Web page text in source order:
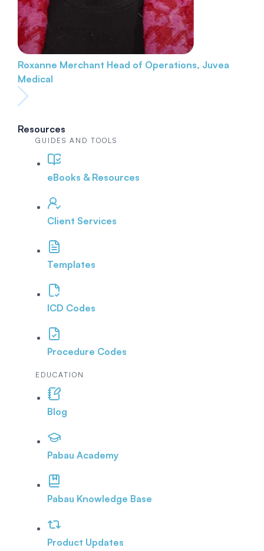
Roxanne Merchant Head of Operations, Juvea
Medical
Resources
GUIDES AND TOOLS
eBooks & Resources
Client Services
Templates
ICD Codes
Procedure Codes
EDUCATION
Blog
Pabau Academy
Pabau Knowledge Base
Product Updates